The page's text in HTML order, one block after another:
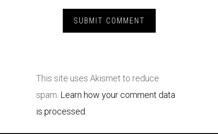
This site uses Akismet to reduce
spam. Learn how your comment data
is processed.